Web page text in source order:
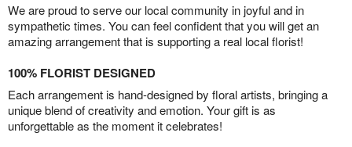
We are proud to serve our local community in joyful and in
sympathetic times. You can feel confident that you will get an
amazing arrangement that is supporting a real local florist!
100% FLORIST DESIGNED
Each arrangement is hand-designed by floral artists, bringing a
unique blend of creativity and emotion. Your gift is as
unforgettable as the moment it celebrates!